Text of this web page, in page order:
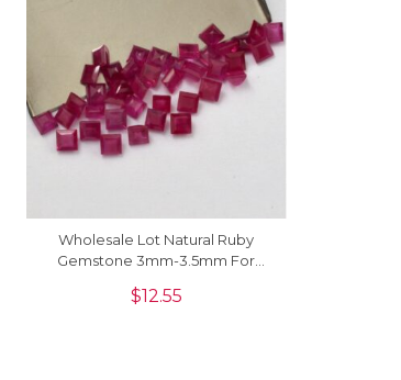
Wholesale Lot Natural Ruby
Gemstone 3mm-3.5mm For
$12.55